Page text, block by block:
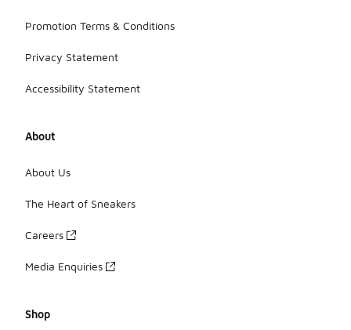
Promotion Terms & Conditions
Privacy Statement
Accessibility Statement
About
About Us
The Heart of Sneakers
Careers
Media Enquiries
Shop